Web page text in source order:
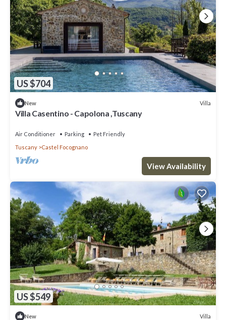
US $704
New Villa
Villa Casentino - Capolona ,Tuscany
Air Conditioner Parking
Pet Friendly
Tuscany
Castel Focognano
View Availability
US $549
New Villa